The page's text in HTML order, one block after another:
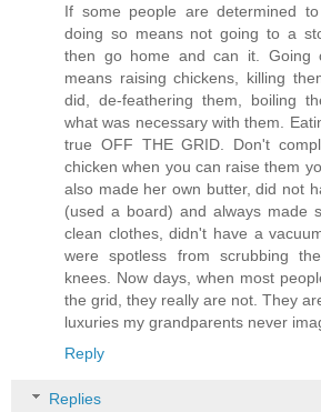
If some people are determined
doing so means not going to a
then go home and can it. Going
means raising chickens, killing
did, de-feathering them, boiling
what was necessary with them.
true OFF THE GRID. Don't
chicken when you can raise them
also made her own butter, did not
(used a board) and always made
clean clothes, didn't have a
were spotless from scrubbing
knees. Now days, when most
the grid, they really are not. They
luxuries my grandparents never
Reply
Replies